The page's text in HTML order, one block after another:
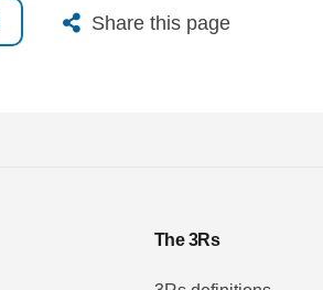
Share this page
X Bluesky
The 3Rs